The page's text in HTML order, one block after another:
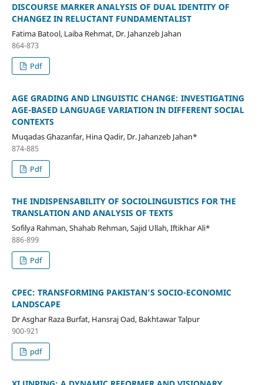
DISCOURSE MARKER ANALYSIS OF DUAL IDENTITY OF
CHANGEZ IN RELUCTANT FUNDAMENTALIST
Fatima Batool, Laiba Rehmat, Dr. Jahanzeb Jahan
864-873
Pdf
AGE GRADING AND LINGUISTIC CHANGE: INVESTIGATING
AGE-BASED LANGUAGE VARIATION IN DIFFERENT SOCIAL
CONTEXTS
Muqadas Ghazanfar, Hina Qadir, Dr. Jahanzeb Jahan*
874-885
Pdf
THE INDISPENSABILITY OF SOCIOLINGUISTICS FOR THE
TRANSLATION AND ANALYSIS OF TEXTS
Sofilya Rahman, Shahab Rehman, Sajid Ullah, Iftikhar Ali*
886-899
Pdf
CPEC: TRANSFORMING PAKISTAN'S SOCIO-ECONOMIC
LANDSCAPE
Dr Asghar Raza Burfat, Hansraj Oad, Bakhtawar Talpur
900-921
pdf